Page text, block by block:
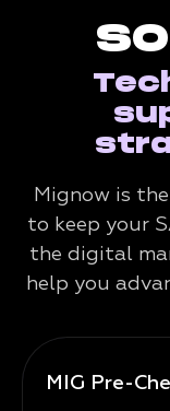
Mignow is
to keep your
the digital
help you
MIG Pre-